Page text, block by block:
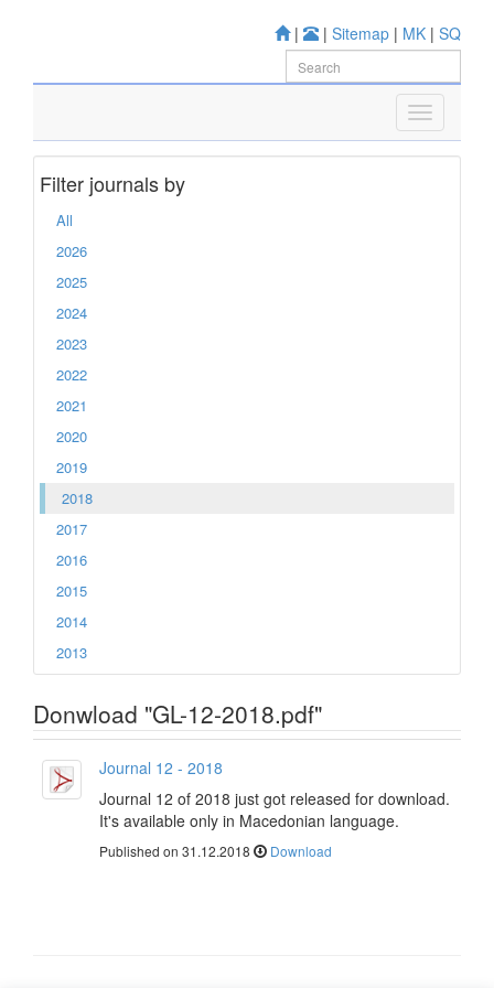
| | Sitemap | MK | SQ
Filter journals by
All
2026
2025
2024
2023
2022
2021
2020
2019
2018
2017
2016
2015
2014
2013
Donwload "GL-12-2018.pdf"
Journal 12 - 2018
Journal 12 of 2018 just got released for download.
It's available only in Macedonian language.
Published on 31.12.2018 Download